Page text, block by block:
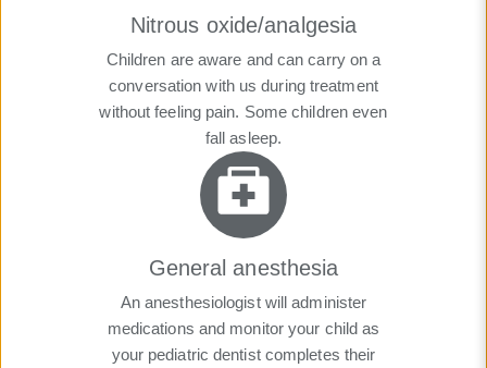
Nitrous oxide/analgesia
Children are aware and can carry on a
conversation with us during treatment
without feeling pain. Some children even
fall asleep.
General anesthesia
An anesthesiologist will administer
medications and monitor your child as
your pediatric dentist completes their